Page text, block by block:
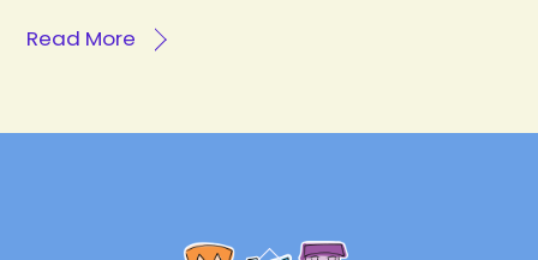
Read More
Back